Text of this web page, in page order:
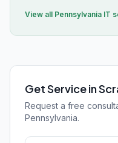
View all Pennsylvania IT
Get Service in
Request a free
Pennsylvania.